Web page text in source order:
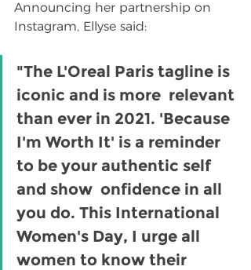
Announcing her partnership on
Instagram, Ellyse said:
"The L'Oreal Paris tagline is
iconic and is more  relevant
than ever in 2021. 'Because
I'm Worth It' is a reminder
to be your authentic self
and show  onfidence in all
you do. This International
Women's Day, I urge all
women to know their